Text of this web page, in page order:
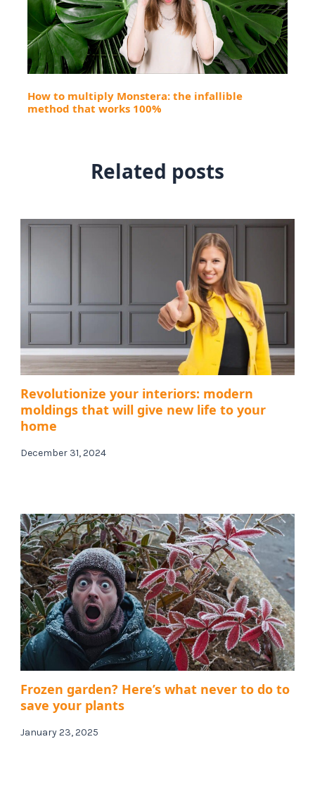
How to multiply Monstera: the infallible
method that works 100%
Related posts
Revolutionize your interiors: modern
moldings that will give new life to your
home
December 31, 2024
Frozen garden? Here’s what never to do to
save your plants
January 23, 2025